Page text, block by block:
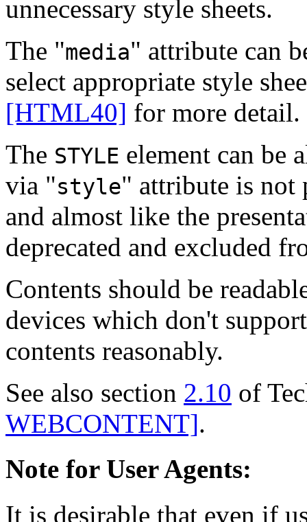
unnecessary style sheets.
The "media" attribute can
select appropriate style
[HTML40] for more detail.
The STYLE element can be
via "style" attribute is not
and almost like the
deprecated and excluded
Contents should be
devices which don't
contents reasonably.
See also section 2.10 of
WEBCONTENT].
Note for User Agents:
It is desirable that even if